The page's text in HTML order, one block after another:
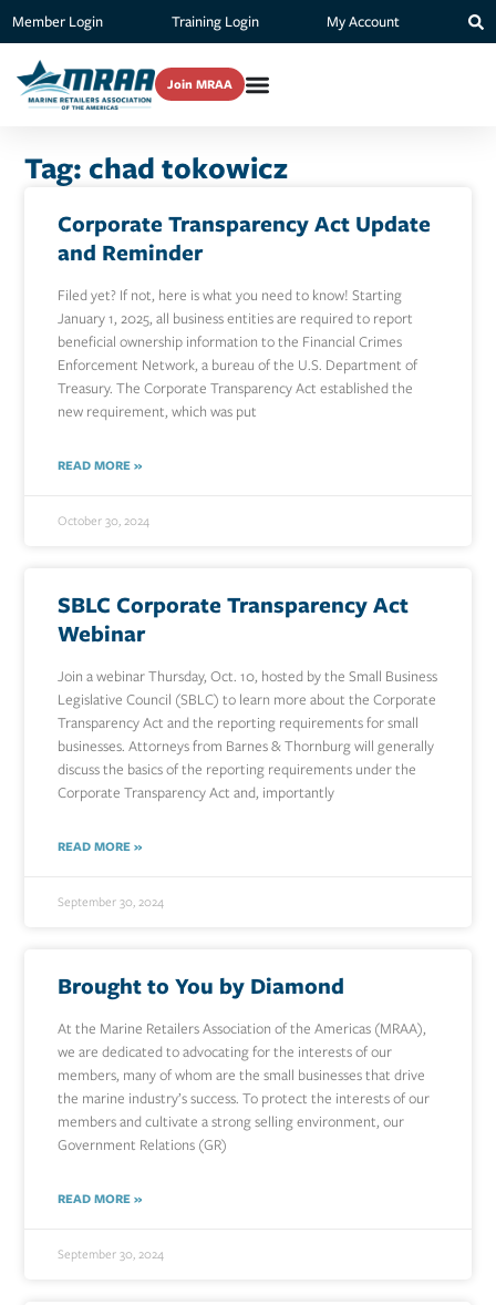
Member Login Training Login My Account
Join MRAA
Tag: chad tokowicz
Corporate Transparency Act Update
and Reminder
Filed yet? If not, here is what you need to know! Starting
January 1, 2025, all business entities are required to report
beneficial ownership information to the Financial Crimes
Enforcement Network, a bureau of the U.S. Department of
Treasury. The Corporate Transparency Act established the
new requirement, which was put
READ MORE »
October 30, 2024
SBLC Corporate Transparency Act
Webinar
Join a webinar Thursday, Oct. 10, hosted by the Small Business
Legislative Council (SBLC) to learn more about the Corporate
Transparency Act and the reporting requirements for small
businesses. Attorneys from Barnes & Thornburg will generally
discuss the basics of the reporting requirements under the
Corporate Transparency Act and, importantly
READ MORE »
September 30, 2024
Brought to You by Diamond
At the Marine Retailers Association of the Americas (MRAA),
we are dedicated to advocating for the interests of our
members, many of whom are the small businesses that drive
the marine industry’s success. To protect the interests of our
members and cultivate a strong selling environment, our
Government Relations (GR)
READ MORE »
September 30, 2024